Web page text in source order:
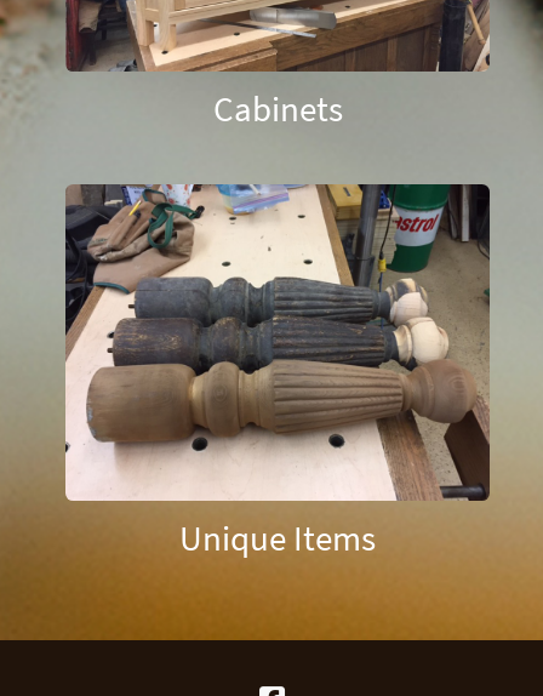
Cabinets
Unique Items